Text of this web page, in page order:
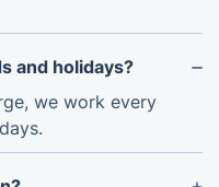
and holidays?
we work every